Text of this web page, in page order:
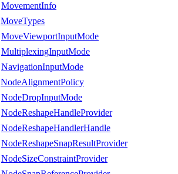
MovementInfo
MoveTypes
MoveViewportInputMode
MultiplexingInputMode
NavigationInputMode
NodeAlignmentPolicy
NodeDropInputMode
NodeReshapeHandleProvider
NodeReshapeHandlerHandle
NodeReshapeSnapResultProvider
NodeSizeConstraintProvider